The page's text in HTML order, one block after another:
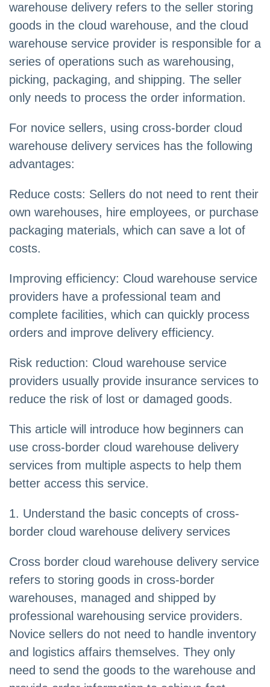
warehouse delivery refers to the seller storing
goods in the cloud warehouse, and the cloud
warehouse service provider is responsible for a
series of operations such as warehousing,
picking, packaging, and shipping. The seller
only needs to process the order information.
For novice sellers, using cross-border cloud
warehouse delivery services has the following
advantages:
Reduce costs: Sellers do not need to rent their
own warehouses, hire employees, or purchase
packaging materials, which can save a lot of
costs.
Improving efficiency: Cloud warehouse service
providers have a professional team and
complete facilities, which can quickly process
orders and improve delivery efficiency.
Risk reduction: Cloud warehouse service
providers usually provide insurance services to
reduce the risk of lost or damaged goods.
This article will introduce how beginners can
use cross-border cloud warehouse delivery
services from multiple aspects to help them
better access this service.
1. Understand the basic concepts of cross-
border cloud warehouse delivery services
Cross border cloud warehouse delivery service
refers to storing goods in cross-border
warehouses, managed and shipped by
professional warehousing service providers.
Novice sellers do not need to handle inventory
and logistics affairs themselves. They only
need to send the goods to the warehouse and